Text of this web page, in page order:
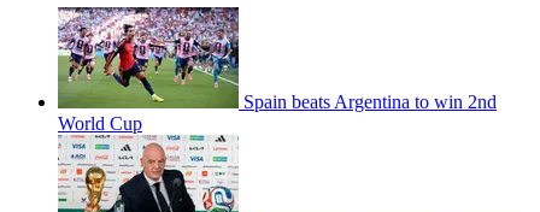
Spain beats Argentina to win 2nd
World Cup